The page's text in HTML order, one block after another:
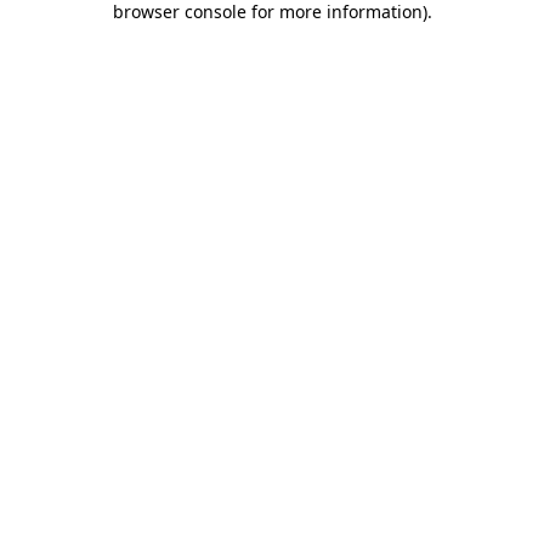
browser console for more information).